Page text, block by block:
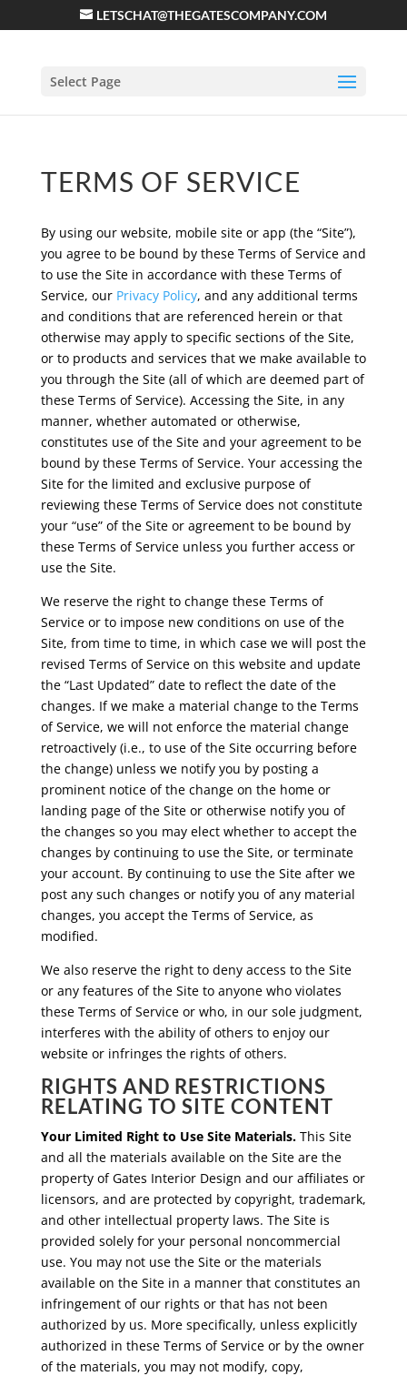
LETSCHAT@THEGATESCOMPANY.COM
Select Page
TERMS OF SERVICE
By using our website, mobile site or app (the “Site”),
you agree to be bound by these Terms of Service and
to use the Site in accordance with these Terms of
Service, our Privacy Policy, and any additional terms
and conditions that are referenced herein or that
otherwise may apply to specific sections of the Site,
or to products and services that we make available to
you through the Site (all of which are deemed part of
these Terms of Service). Accessing the Site, in any
manner, whether automated or otherwise,
constitutes use of the Site and your agreement to be
bound by these Terms of Service. Your accessing the
Site for the limited and exclusive purpose of
reviewing these Terms of Service does not constitute
your “use” of the Site or agreement to be bound by
these Terms of Service unless you further access or
use the Site.
We reserve the right to change these Terms of
Service or to impose new conditions on use of the
Site, from time to time, in which case we will post the
revised Terms of Service on this website and update
the “Last Updated” date to reflect the date of the
changes. If we make a material change to the Terms
of Service, we will not enforce the material change
retroactively (i.e., to use of the Site occurring before
the change) unless we notify you by posting a
prominent notice of the change on the home or
landing page of the Site or otherwise notify you of
the changes so you may elect whether to accept the
changes by continuing to use the Site, or terminate
your account. By continuing to use the Site after we
post any such changes or notify you of any material
changes, you accept the Terms of Service, as
modified.
We also reserve the right to deny access to the Site
or any features of the Site to anyone who violates
these Terms of Service or who, in our sole judgment,
interferes with the ability of others to enjoy our
website or infringes the rights of others.
RIGHTS AND RESTRICTIONS
RELATING TO SITE CONTENT
Your Limited Right to Use Site Materials.This Site
and all the materials available on the Site are the
property of Gates Interior Design and our affiliates or
licensors, and are protected by copyright, trademark,
and other intellectual property laws. The Site is
provided solely for your personal noncommercial
use. You may not use the Site or the materials
available on the Site in a manner that constitutes an
infringement of our rights or that has not been
authorized by us. More specifically, unless explicitly
authorized in these Terms of Service or by the owner
of the materials, you may not modify, copy,